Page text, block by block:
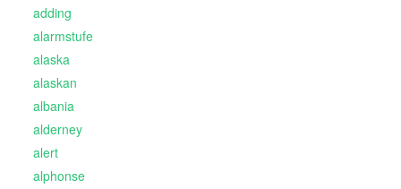
adding
alarmstufe
alaska
alaskan
albania
alderney
alert
alphonse